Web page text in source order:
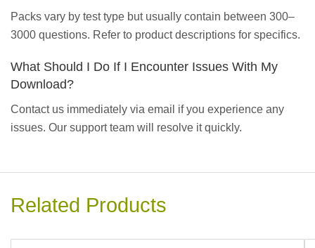
Packs vary by test type but usually contain between 300–
3000 questions. Refer to product descriptions for specifics.
What Should I Do If I Encounter Issues With My
Download?
Contact us immediately via email if you experience any
issues. Our support team will resolve it quickly.
Related Products